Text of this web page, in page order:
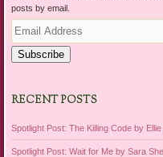
posts by email.
Email
Address
Subscribe
RECENT POSTS
Spotlight Post: The Killing Code by
Spotlight Post: Wait for Me by Sara